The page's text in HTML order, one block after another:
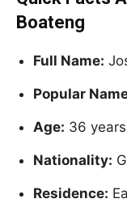
Boateng
Full Name:
Popular
Age: 36
Nationality:
Residence: